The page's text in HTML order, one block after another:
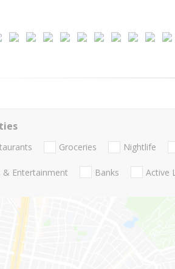
Groceries Nightlife
& Entertainment Banks Active